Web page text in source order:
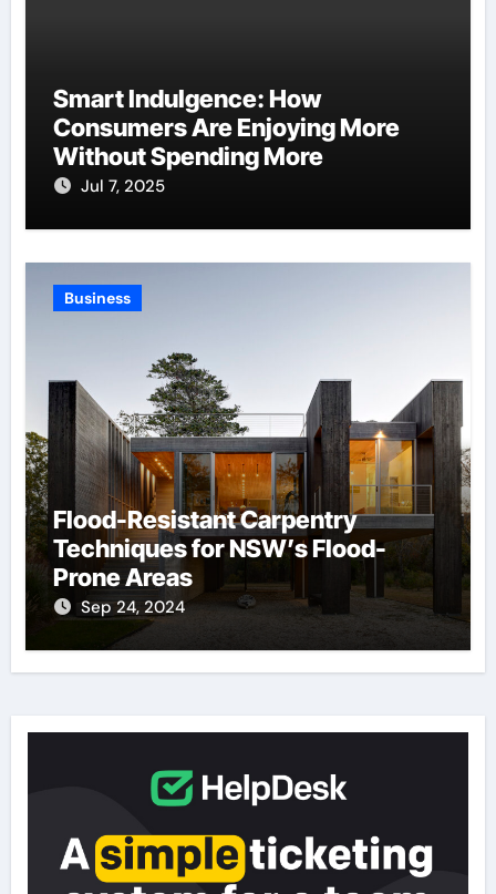
Smart Indulgence: How
Consumers Are Enjoying More
Without Spending More
Jul 7, 2025
Business
Flood-Resistant Carpentry
Techniques for NSW’s Flood-
Prone Areas
Sep 24, 2024